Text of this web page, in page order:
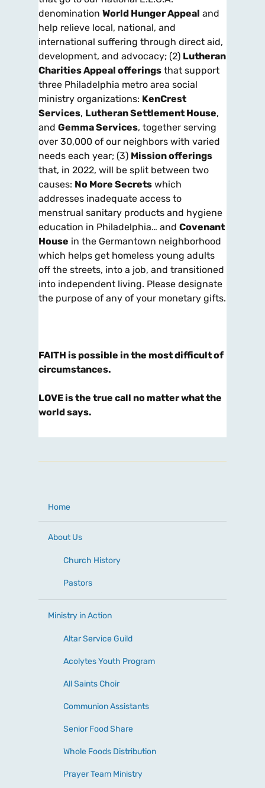
denomination World Hunger Appeal and
help relieve local, national, and
international suffering through direct aid,
development, and advocacy; (2) Lutheran
Charities Appeal offerings that support
three Philadelphia metro area social
ministry organizations: KenCrest
Services, Lutheran Settlement House,
and Gemma Services, together serving
over 30,000 of our neighbors with varied
needs each year; (3) Mission offerings
that, in 2022, will be split between two
causes: No More Secrets which
addresses inadequate access to
menstrual sanitary products and hygiene
education in Philadelphia… and Covenant
House in the Germantown neighborhood
which helps get homeless young adults
off the streets, into a job, and transitioned
into independent living. Please designate
the purpose of any of your monetary gifts.
FAITH is possible in the most difficult of
circumstances.
LOVE is the true call no matter what the
world says.
Home
About Us
Church History
Pastors
Ministry in Action
Altar Service Guild
Acolytes Youth Program
All Saints Choir
Communion Assistants
Senior Food Share
Whole Foods Distribution
Prayer Team Ministry